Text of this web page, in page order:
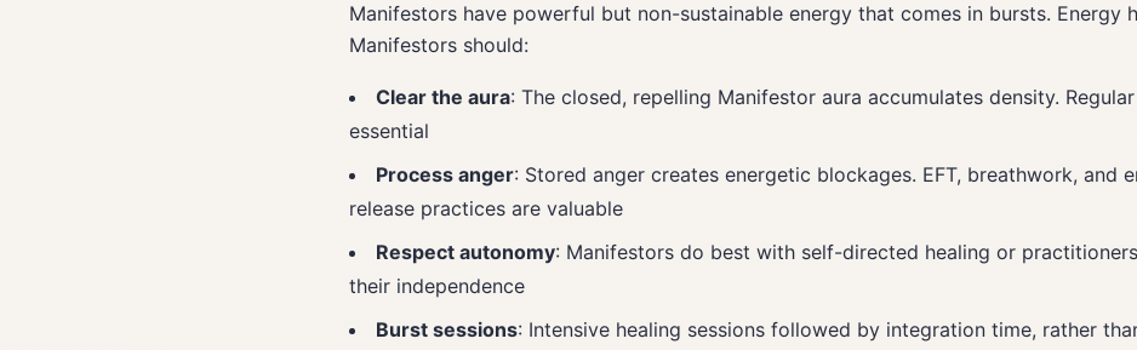
Manifestors have powerful but non-sustainable energy that comes in bursts. Energy
Manifestors should:
Clear the aura: The closed, repelling Manifestor aura accumulates density.
essential
Process anger: Stored anger creates energetic blockages. EFT, breathwork, and
release practices are valuable
Respect autonomy: Manifestors do best with self-directed healing or
their independence
Burst sessions: Intensive healing sessions followed by integration time, rather